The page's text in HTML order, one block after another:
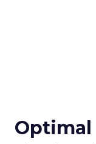
Optimal